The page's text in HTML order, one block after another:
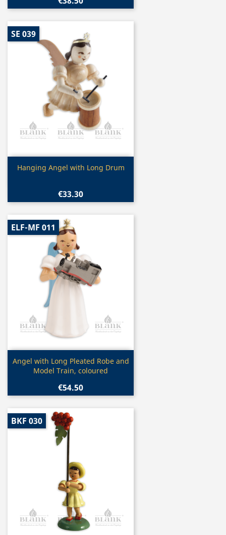
Quick view
Hanging Angel with Long Drum
€33.30
SE 039
Quick view
Angel with Long Pleated Robe and
Model Train, coloured
€54.50
ELF-MF 011
BKF 030